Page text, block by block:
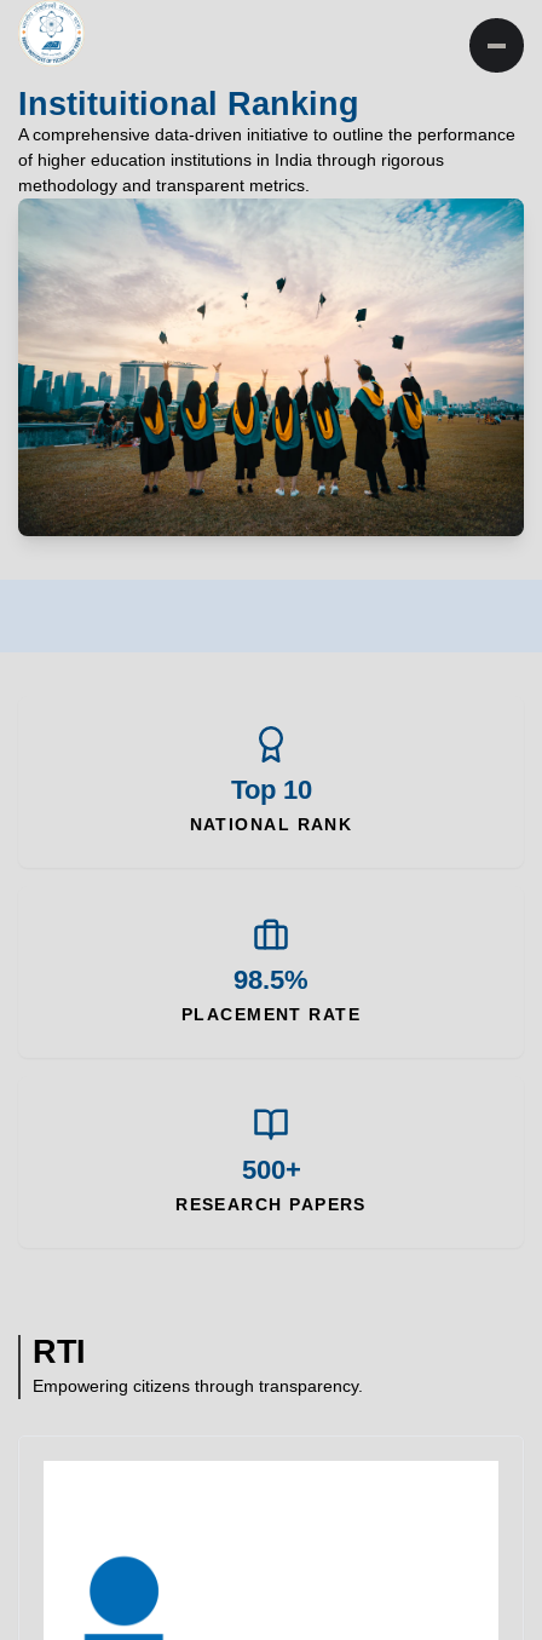
TECHNOLOGY
PATNA
"विद्यार्थी लभते विद्याम्"
"One who aspires wisdom, attains it."
EXPLORE
Instituitional Ranking
A comprehensive data-driven initiative to outline the performance
of higher education institutions in India through rigorous
methodology and transparent metrics.
Top 10
NATIONAL RANK
98.5%
PLACEMENT RATE
500+
RESEARCH PAPERS
RTI
Empowering citizens through transparency.